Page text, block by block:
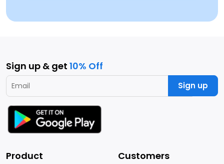
Sign up & get 10% Off
Sign up
Product Customers